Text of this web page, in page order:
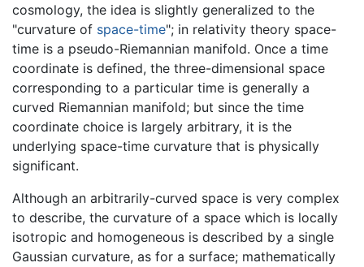
cosmology, the idea is slightly generalized to the
"curvature of space-time"; in relativity theory space-
time is a pseudo-Riemannian manifold. Once a time
coordinate is defined, the three-dimensional space
corresponding to a particular time is generally a
curved Riemannian manifold; but since the time
coordinate choice is largely arbitrary, it is the
underlying space-time curvature that is physically
significant.
Although an arbitrarily-curved space is very complex
to describe, the curvature of a space which is locally
isotropic and homogeneous is described by a single
Gaussian curvature, as for a surface; mathematically